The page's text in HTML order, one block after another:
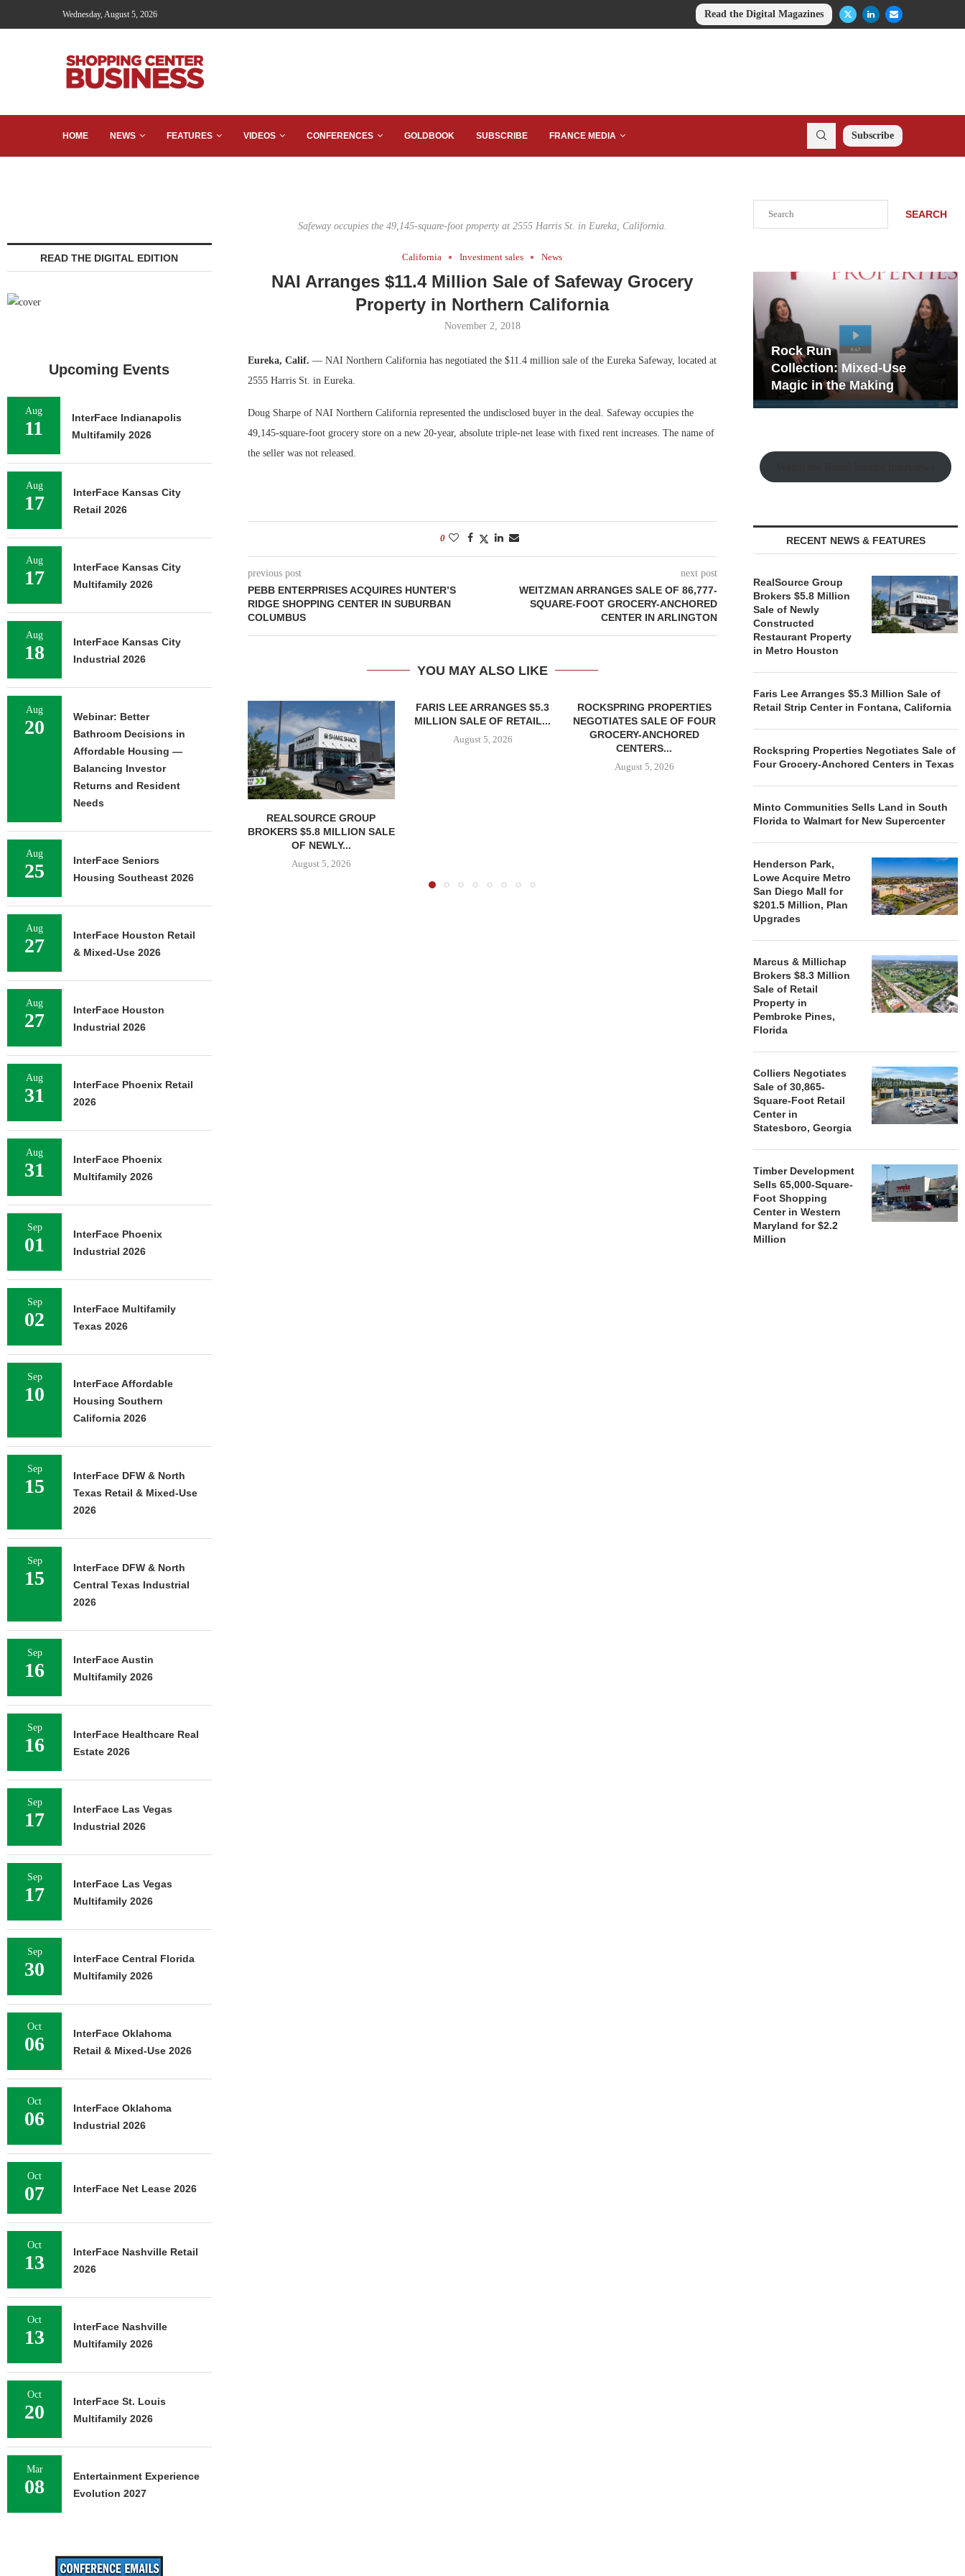
Wednesday, August 5, 2026 Read the Digital Magazines
HOME NEWS FEATURES VIDEOS CONFERENCES GOLDBOOK SUBSCRIBE FRANCE MEDIA Subscribe
Safeway occupies the 49,145-square-foot property at 2555 Harris St. in Eureka, California.
California Investment sales News
NAI Arranges $11.4 Million Sale of Safeway Grocery
Property in Northern California
November 2, 2018
Eureka, Calif. — NAI Northern California has negotiated the $11.4 million sale of the Eureka Safeway, located at
2555 Harris St. in Eureka.
Doug Sharpe of NAI Northern California represented the undisclosed buyer in the deal. Safeway occupies the
49,145-square-foot grocery store on a new 20-year, absolute triple-net lease with fixed rent increases. The name of
the seller was not released.
0
previous post
PEBB ENTERPRISES ACQUIRES HUNTER’S
RIDGE SHOPPING CENTER IN SUBURBAN
COLUMBUS
next post
WEITZMAN ARRANGES SALE OF 86,777-
SQUARE-FOOT GROCERY-ANCHORED
CENTER IN ARLINGTON
YOU MAY ALSO LIKE
REALSOURCE GROUP
BROKERS $5.8 MILLION SALE
OF NEWLY...
August 5, 2026
FARIS LEE ARRANGES $5.3
MILLION SALE OF RETAIL...
August 5, 2026
ROCKSPRING PROPERTIES
NEGOTIATES SALE OF FOUR
GROCERY-ANCHORED
CENTERS...
August 5, 2026
MINTO COMMUNITIES SELLS
August 5, 2026
SEARCH
Development Playbook
Rock Run
Collection: Mixed-Use
Magic in the Making
RECENT NEWS & FEATURES
RealSource Group
Brokers $5.8 Million
Sale of Newly
Constructed
Restaurant Property
in Metro Houston
Faris Lee Arranges $5.3 Million Sale of
Retail Strip Center in Fontana, California
Rockspring Properties Negotiates Sale of
Four Grocery-Anchored Centers in Texas
Minto Communities Sells Land in South
Florida to Walmart for New Supercenter
Henderson Park,
Lowe Acquire Metro
San Diego Mall for
$201.5 Million, Plan
Upgrades
Marcus & Millichap
Brokers $8.3 Million
Sale of Retail
Property in
Pembroke Pines,
Florida
Colliers Negotiates
Sale of 30,865-
Square-Foot Retail
Center in
Statesboro, Georgia
Timber Development
Sells 65,000-Square-
Foot Shopping
Center in Western
Maryland for $2.2
Million
READ THE DIGITAL EDITION
Upcoming Events
Aug
11
InterFace Indianapolis
Multifamily 2026
Aug
17
InterFace Kansas City
Retail 2026
Aug
17
InterFace Kansas City
Multifamily 2026
Aug
18
InterFace Kansas City
Industrial 2026
Aug
20
Webinar: Better
Bathroom Decisions in
Affordable Housing —
Balancing Investor
Returns and Resident
Needs
Aug
25
InterFace Seniors
Housing Southeast 2026
Aug
27
InterFace Houston Retail
& Mixed-Use 2026
Aug
27
InterFace Houston
Industrial 2026
Aug
31
InterFace Phoenix Retail
2026
Aug
31
InterFace Phoenix
Multifamily 2026
Sep
01
InterFace Phoenix
Industrial 2026
Sep
02
InterFace Multifamily
Texas 2026
Sep
10
InterFace Affordable
Housing Southern
California 2026
Sep
15
InterFace DFW & North
Texas Retail & Mixed-Use
2026
Sep
15
InterFace DFW & North
Central Texas Industrial
2026
Sep
16
InterFace Austin
Multifamily 2026
Sep
16
InterFace Healthcare Real
Estate 2026
Sep
17
InterFace Las Vegas
Industrial 2026
Sep
17
InterFace Las Vegas
Multifamily 2026
Sep
30
InterFace Central Florida
Multifamily 2026
Oct
06
InterFace Oklahoma
Retail & Mixed-Use 2026
Oct
06
InterFace Oklahoma
Industrial 2026
Oct
07 InterFace Net Lease 2026
Oct
13
InterFace Nashville Retail
2026
Oct
13
InterFace Nashville
Multifamily 2026
Oct
20
InterFace St. Louis
Multifamily 2026
Mar
08
Entertainment Experience
Evolution 2027